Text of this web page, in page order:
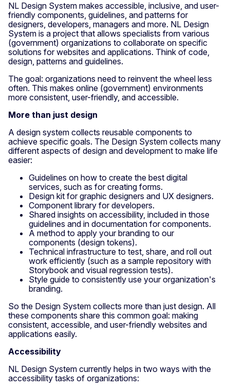
NL Design System makes accessible, inclusive, and user-
friendly components, guidelines, and patterns for
designers, developers, managers and more. NL Design
System is a project that allows specialists from various
(government) organizations to collaborate on specific
solutions for websites and applications. Think of code,
design, patterns and guidelines.
The goal: organizations need to reinvent the wheel less
often. This makes online (government) environments
more consistent, user-friendly, and accessible.
More than just design
A design system collects reusable components to
achieve specific goals. The Design System collects many
different aspects of design and development to make life
easier:
Guidelines on how to create the best digital
services, such as for creating forms.
Design kit for graphic designers and UX designers.
Component library for developers.
Shared insights on accessibility, included in those
guidelines and in documentation for components.
A method to apply your branding to our
components (design tokens).
Technical infrastructure to test, share, and roll out
work efficiently (such as a sample repository with
Storybook and visual regression tests).
Style guide to consistently use your organization's
branding.
So the Design System collects more than just design. All
these components share this common goal: making
consistent, accessible, and user-friendly websites and
applications easily.
Accessibility
NL Design System currently helps in two ways with the
accessibility tasks of organizations: